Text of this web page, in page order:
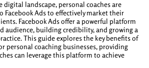
digital landscape, personal coaches are
Facebook Ads to effectively market their
Facebook Ads offer a powerful platform
audience, building credibility, and growing a
This guide explores the key benefits of
personal coaching businesses, providing
can leverage this platform to achieve